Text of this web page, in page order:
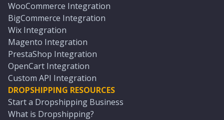
WooCommerce Integration
BigCommerce Integration
Wix Integration
Magento Integration
PrestaShop Integration
OpenCart Integration
Custom API Integration
DROPSHIPPING RESOURCES
Start a Dropshipping Business
What is Dropshipping?